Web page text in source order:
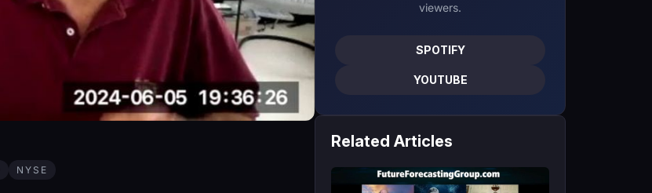
NYSE
viewers.
SPOTIFY
YOUTUBE
Related Articles